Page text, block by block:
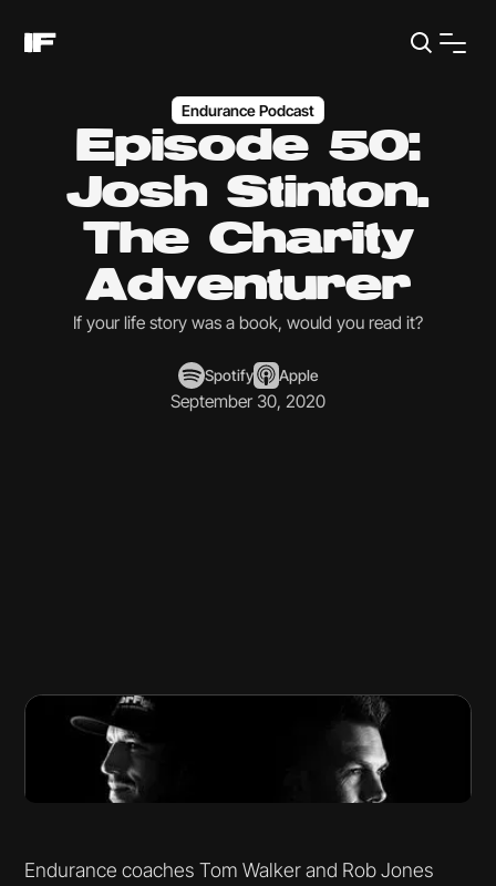
Endurance Podcast
Episode 50:
Josh Stinton.
The Charity
Adventurer
If your life story was a book, would you read it?
Spotify Apple
September 30, 2020
Endurance coaches Tom Walker and Rob Jones